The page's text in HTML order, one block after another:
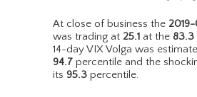
At close of business the
was trading at 25.1 at the 83.3
14-day VIX Volga was
94.7 percentile and the
its 95.3 percentile.